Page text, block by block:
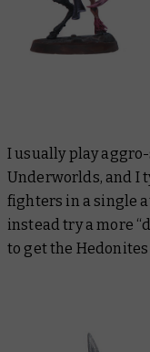
I usually play
Underworlds, and I
fighters in a single
instead try a more
to get the